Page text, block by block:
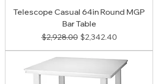
Telescope Casual 64in Round MGP
Bar Table
Regular Price
$2,928.00 Sale Price
$2,342.40